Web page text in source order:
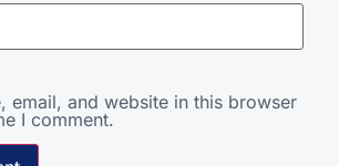
email, and website in this browser
I comment.